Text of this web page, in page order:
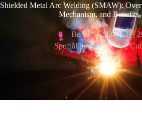
Shielded Metal Arc Welding (SMAW):
Mechanism, and Benefits
BoYI
2024年2月
Special processing
2